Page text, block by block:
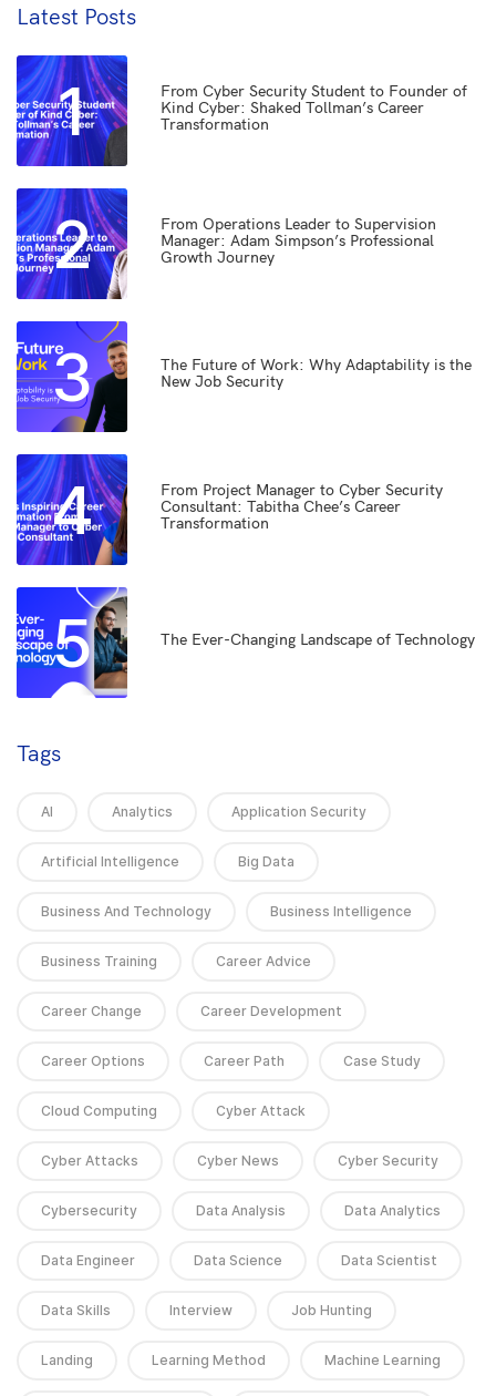
Latest Posts
1
From Cyber Security Student to Founder of
Kind Cyber: Shaked Tollman’s Career
Transformation
2
From Operations Leader to Supervision
Manager: Adam Simpson’s Professional
Growth Journey
3
The Future of Work: Why Adaptability is the
New Job Security
4
From Project Manager to Cyber Security
Consultant: Tabitha Chee’s Career
Transformation
5 The Ever-Changing Landscape of Technology
Tags
AI Analytics Application Security
Artificial Intelligence Big Data
Business And Technology Business Intelligence
Business Training Career Advice
Career Change Career Development
Career Options Career Path Case Study
Cloud Computing Cyber Attack
Cyber Attacks Cyber News Cyber Security
Cybersecurity Data Analysis Data Analytics
Data Engineer Data Science Data Scientist
Data Skills Interview Job Hunting
Landing Learning Method Machine Learning